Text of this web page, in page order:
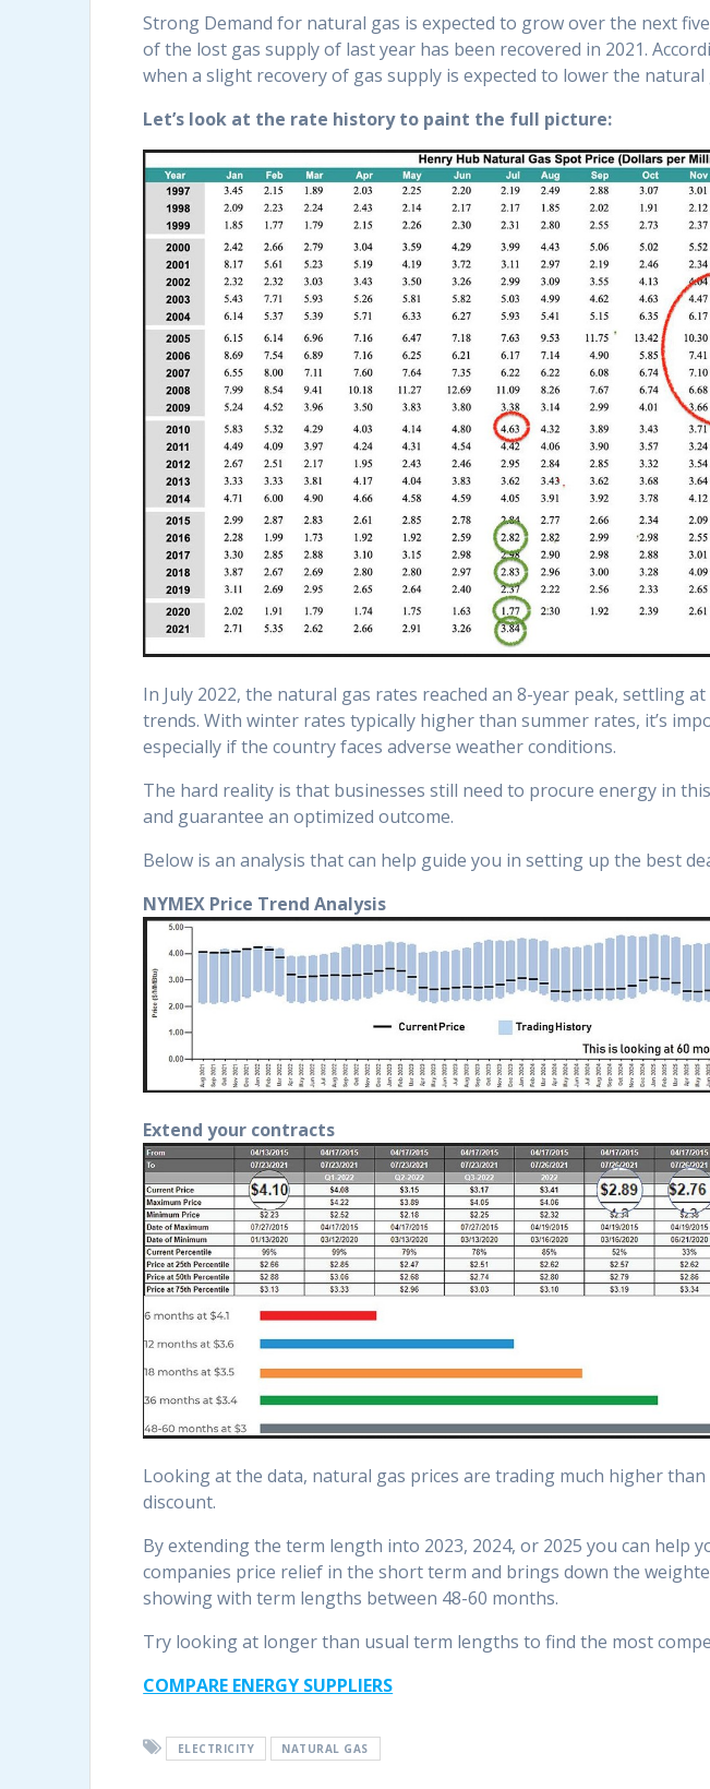
Strong Demand for natural gas is expected to grow over the next
of the lost gas supply of last year has been recovered in 2021.
when a slight recovery of gas supply is expected to lower the natural
Let’s look at the rate history to paint the full picture:
In July 2022, the natural gas rates reached an 8-year peak, settling
trends. With winter rates typically higher than summer rates, it’s
especially if the country faces adverse weather conditions.
The hard reality is that businesses still need to procure energy in
and guarantee an optimized outcome.
Below is an analysis that can help guide you in setting up the best
NYMEX Price Trend Analysis
Extend your contracts
Looking at the data, natural gas prices are trading much higher
discount.
By extending the term length into 2023, 2024, or 2025 you can help
companies price relief in the short term and brings down the
showing with term lengths between 48-60 months.
Try looking at longer than usual term lengths to find the most
COMPARE ENERGY SUPPLIERS
ELECTRICITY NATURAL GAS